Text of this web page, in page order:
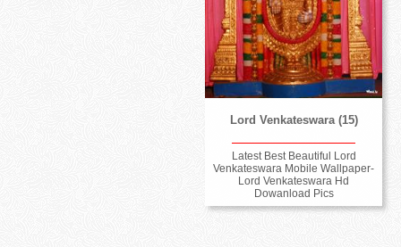
Lord Venkateswara (15)
Latest Best Beautiful Lord
Venkateswara Mobile Wallpaper-
Lord Venkateswara Hd
Dowanload Pics